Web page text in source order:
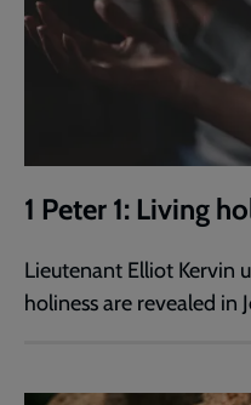
1 Peter 1: Living
Lieutenant Elliot Kervin
holiness are revealed in